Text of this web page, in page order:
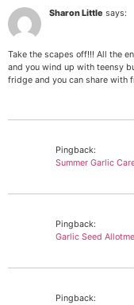
Sharon Little says:
Take the scapes off!!! All the
and you wind up with teensy
fridge and you can share with
Pingback:
Summer Garlic
Pingback:
Garlic Seed
Pingback: